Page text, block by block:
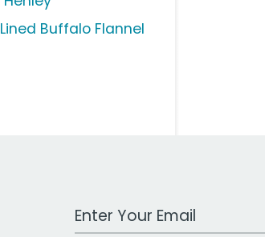
Buffalo Flannel
Work Email Address